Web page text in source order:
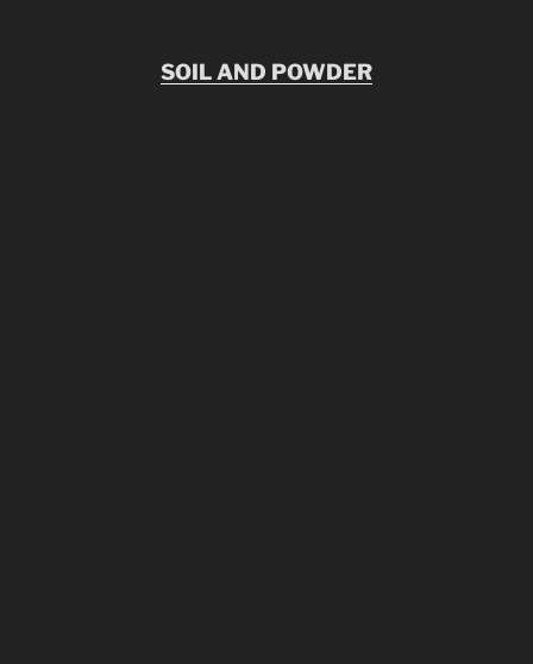
SOIL AND POWDER